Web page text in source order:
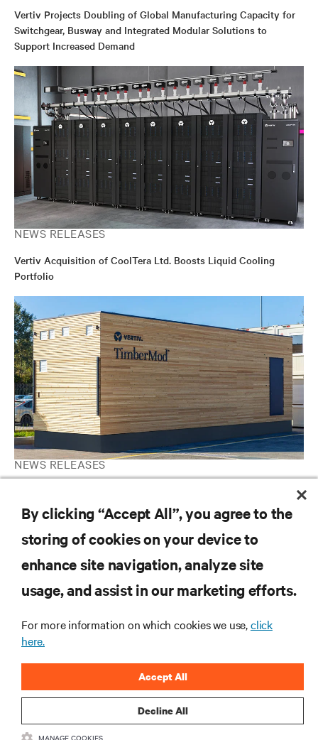
Vertiv Projects Doubling of Global Manufacturing Capacity for
Switchgear, Busway and Integrated Modular Solutions to
Support Increased Demand
NEWS RELEASES
Vertiv Acquisition of CoolTera Ltd. Boosts Liquid Cooling
Portfolio
NEWS RELEASES
Increase Data Centre Sustainability in North America and EMEA
RESOURCES
CORPORATE
CONNECT WITH US
By clicking “Accept All”, you agree to the
storing of cookies on your device to
enhance site navigation, analyze site
usage, and assist in our marketing efforts.
For more information on which cookies we use,click
here.
Decline All
Accept All
MANAGE COOKIES